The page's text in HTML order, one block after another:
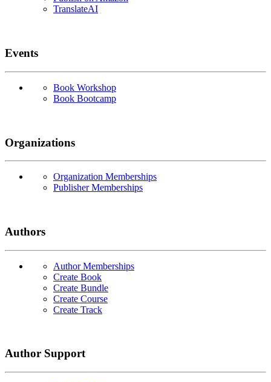
TranslateAI
Events
Book Workshop
Book Bootcamp
Organizations
Organization Memberships
Publisher Memberships
Authors
Author Memberships
Create Book
Create Bundle
Create Course
Create Track
Author Support